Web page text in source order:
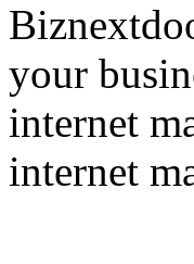
your
internet
internet